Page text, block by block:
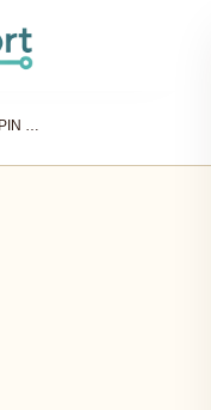
Top Solana DePIN Projects to Watch in 2025: Growth, Metrics, and Social Activity